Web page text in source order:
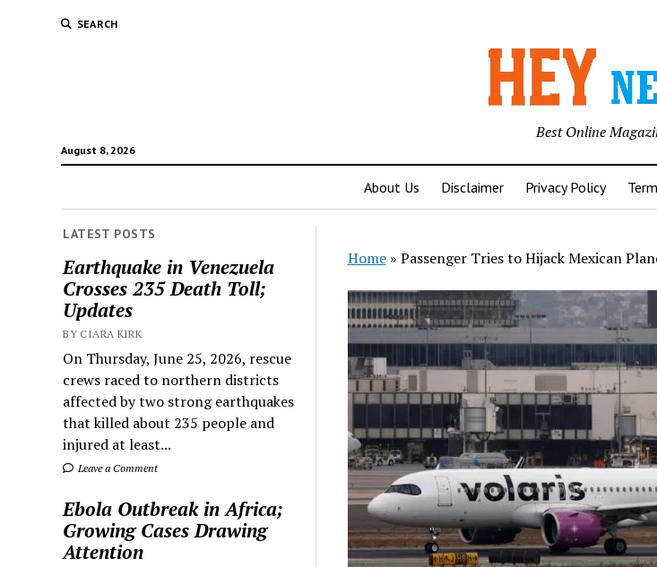
SEARCH
August 8, 2026
Best Online
About Us Disclaimer Privacy Policy
LATEST POSTS
Earthquake in Venezuela
Crosses 235 Death Toll;
Updates
BY CIARA KIRK
On Thursday, June 25, 2026, rescue
crews raced to northern districts
affected by two strong earthquakes
that killed about 235 people and
injured at least...
Leave a Comment
Ebola Outbreak in Africa;
Growing Cases Drawing
Attention
Home» Passenger Tries to Hijack Mexican